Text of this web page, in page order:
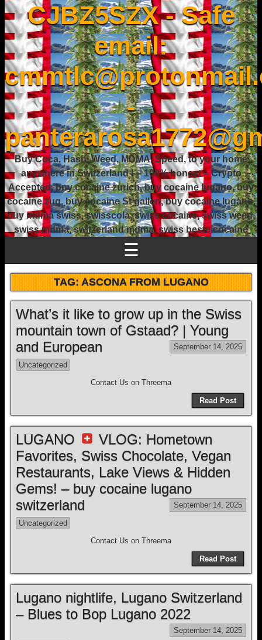
CJBZ5SZX - Safe
email:
-
Buy Coca, Hash, Weed, MDMA, Speed, to your home
anywhere in Switzerland ! – 100% honest – Crypto
Accepted, buy cocaine zurich, buy cocaine lugano, buy
cocaine zug, buy cocaine St gallen, buy cocaine lugano,
buy mdma swiss, swisscola, swiss cocaine, swiss weed,
swiss mdma, switzerland mdma, swiss beste cocaine
☰
TAG:ASCONA FROM LUGANO
What’s it like to grow up in the Swiss
mountain town of Gstaad? | Young
and European
September 14, 2025
Uncategorized
Contact Us on Threema
Read Post
LUGANO
VLOG: Hometown
Favorites, Swiss Chocolate, Vegan
Restaurants, Lake Views & Hidden
Gems! – buy cocaine lugano
switzerland
September 14, 2025
Uncategorized
Contact Us on Threema
Read Post
Lugano nightlife, Lugano Switzerland
– Blues to Bop Lugano 2022
September 14, 2025